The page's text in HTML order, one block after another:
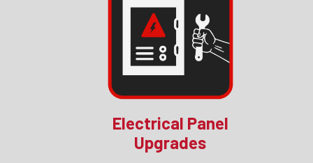
Electrical Panel
Upgrades